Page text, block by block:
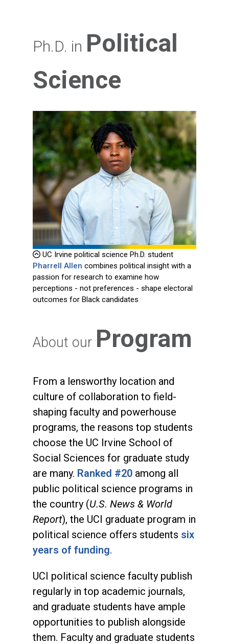
Ph.D. in Political
Science
UC Irvine political science Ph.D. student
Pharrell Allen combines political insight with a
passion for research to examine how
perceptions - not preferences - shape electoral
outcomes for Black candidates
About our Program
From a lensworthy location and
culture of collaboration to field-
shaping faculty and powerhouse
programs, the reasons top students
choose the UC Irvine School of
Social Sciences for graduate study
are many. Ranked #20 among all
public political science programs in
the country (U.S. News & World
Report), the UCI graduate program in
political science offers students six
years of funding.
UCI political science faculty publish
regularly in top academic journals,
and graduate students have ample
opportunities to publish alongside
them. Faculty and graduate students